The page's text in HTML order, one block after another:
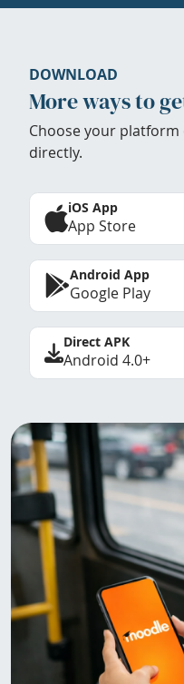
DOWNLOAD
More ways to
Choose your
directly.
iOS App
App Store
Android App
Google Play
Direct APK
Android 4.0+